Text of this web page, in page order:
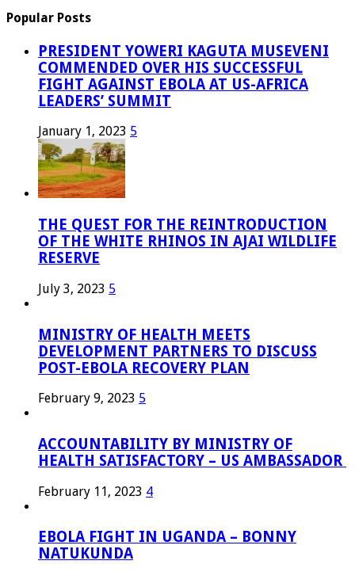
Popular Posts
PRESIDENT YOWERI KAGUTA MUSEVENI
COMMENDED OVER HIS SUCCESSFUL
FIGHT AGAINST EBOLA AT US-AFRICA
LEADERS’ SUMMIT
January 1, 2023 5
THE QUEST FOR THE REINTRODUCTION
OF THE WHITE RHINOS IN AJAI WILDLIFE
RESERVE
July 3, 2023 5
MINISTRY OF HEALTH MEETS
DEVELOPMENT PARTNERS TO DISCUSS
POST-EBOLA RECOVERY PLAN
February 9, 2023 5
ACCOUNTABILITY BY MINISTRY OF
HEALTH SATISFACTORY – US AMBASSADOR
February 11, 2023 4
EBOLA FIGHT IN UGANDA – BONNY
NATUKUNDA